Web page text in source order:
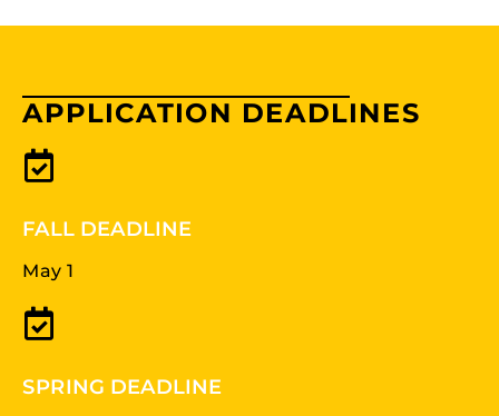
APPLICATION DEADLINES
FALL DEADLINE
May 1
SPRING DEADLINE